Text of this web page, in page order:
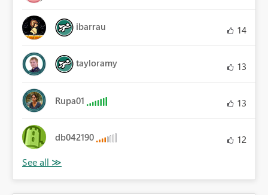
ibarrau 14
tayloramy 13
Rupa01 13
db042190 12